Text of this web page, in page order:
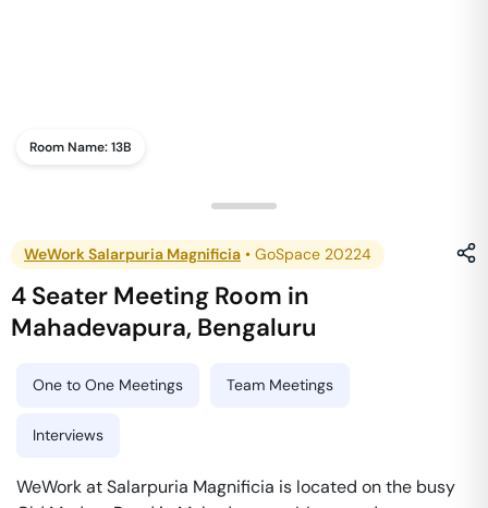
Room Name:13B
WeWork Salarpuria Magnificia • GoSpace 20224
4 Seater Meeting Room in
Mahadevapura, Bengaluru
One to One Meetings Team Meetings
Interviews
WeWork at Salarpuria Magnificia is located on the busy